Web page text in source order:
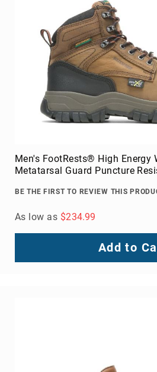
Men's FootRests® High Energy
Metatarsal Guard Puncture
BE THE FIRST TO REVIEW THIS
As low as $234.99
Add to